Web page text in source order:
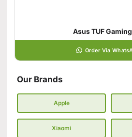
Asus TUF Gaming
Order Via
Our Brands
Apple
Xiaomi